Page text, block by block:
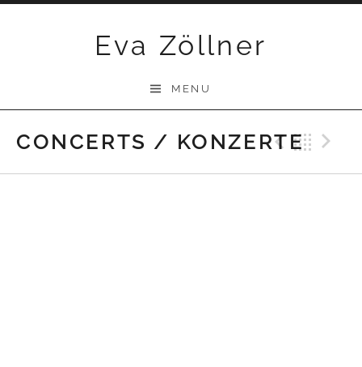
Eva Zöllner
MENU
CONCERTS / KONZERTE